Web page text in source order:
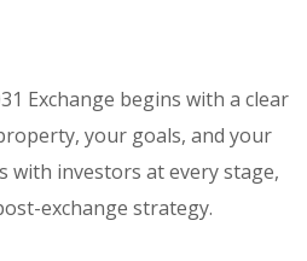
Exchange begins with a clear
your goals, and your
with investors at every stage,
exchange strategy.